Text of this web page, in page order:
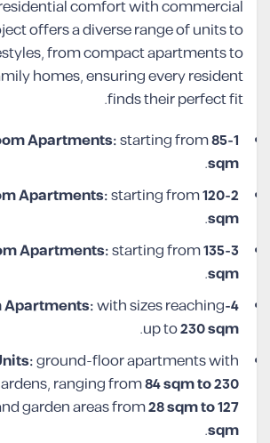
comfort with commercial
offers a diverse range of units to
from compact apartments to
homes, ensuring every resident
finds their perfect fit.
1-Bedroom Apartments:
starting from85
sqm
.
2-Bedroom Apartments:
starting from120
sqm
.
3-Bedroom Apartments:
starting from135
sqm
.
4-Bedroom Apartments:
with sizes reaching
up to230 sqm
.
ground-floor apartments with
ranging from84 sqm to 230
garden areas from28 sqm to 127
sqm
.